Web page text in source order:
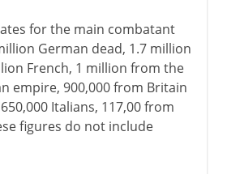
for the main combatant
German dead, 1.7 million
French, 1 million from the
empire, 900,000 from Britain
Italians, 117,00 from
figures do not include